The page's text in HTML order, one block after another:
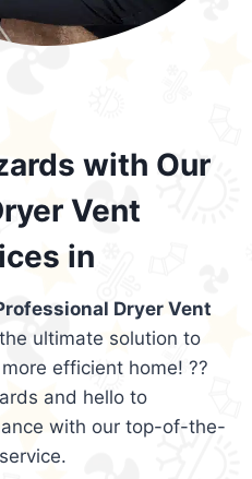
with Our
Vent
in
Dryer Vent
ultimate solution to
efficient home! ??
and hello to
with our top-of-the-